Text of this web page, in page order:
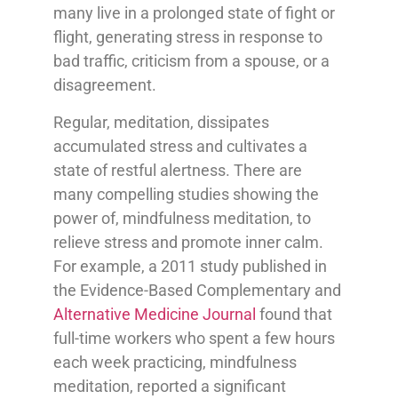
many live in a prolonged state of fight or
flight, generating stress in response to
bad traffic, criticism from a spouse, or a
disagreement.
Regular, meditation, dissipates
accumulated stress and cultivates a
state of restful alertness. There are
many compelling studies showing the
power of, mindfulness meditation, to
relieve stress and promote inner calm.
For example, a 2011 study published in
the Evidence-Based Complementary and
Alternative Medicine Journal found that
full-time workers who spent a few hours
each week practicing, mindfulness
meditation, reported a significant